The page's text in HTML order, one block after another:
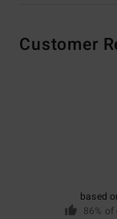
Customer
based
86%